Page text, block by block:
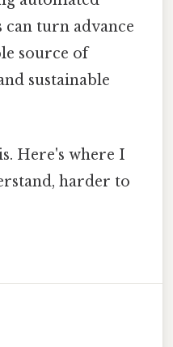
can turn advance
source of
sustainable
Here's where I
harder to